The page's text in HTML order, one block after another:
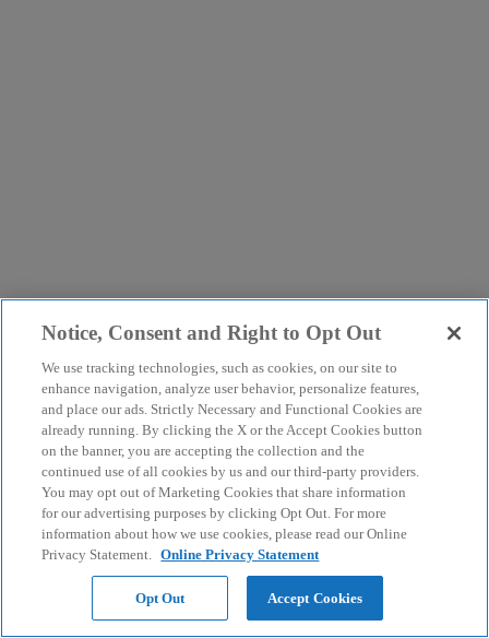
Notice, Consent and Right to Opt Out
We use tracking technologies, such as cookies, on our site to
enhance navigation, analyze user behavior, personalize features,
and place our ads. Strictly Necessary and Functional Cookies are
already running. By clicking the X or the Accept Cookies button
on the banner, you are accepting the collection and the
continued use of all cookies by us and our third-party providers.
You may opt out of Marketing Cookies that share information
for our advertising purposes by clicking Opt Out. For more
information about how we use cookies, please read our Online
Privacy Statement. Online Privacy Statement
Opt Out Accept Cookies